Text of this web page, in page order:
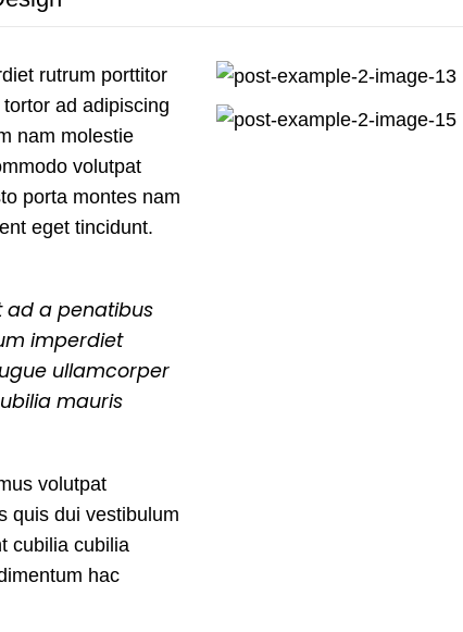
rutrum porttitor
ad adipiscing
nam molestie
volutpat
porta montes nam
eget tincidunt.
ad a penatibus
imperdiet
ullamcorper
mauris
volutpat
quis dui vestibulum
cubilia cubilia
hac